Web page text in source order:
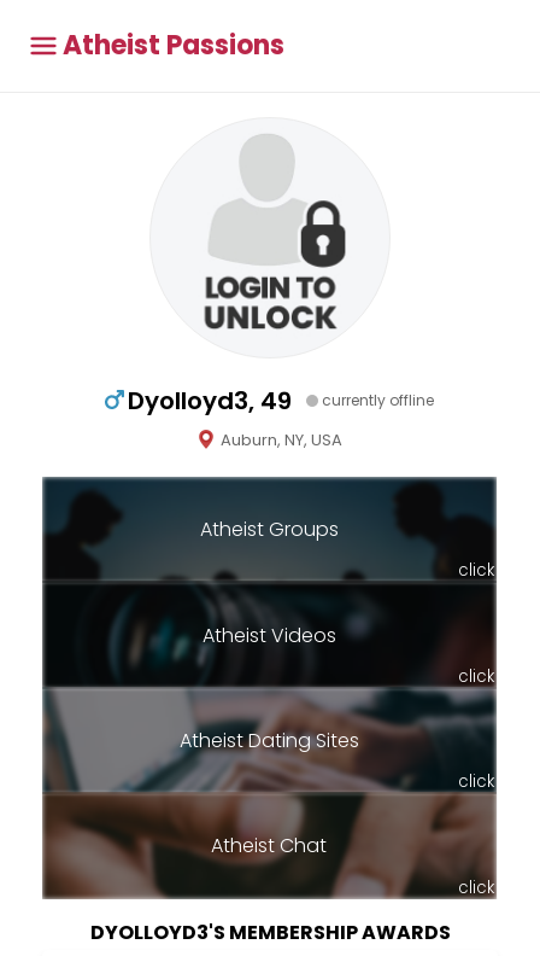
Atheist Passions
Dyolloyd3, 49 currently offline
Auburn, NY, USA
Atheist Groups
click
Atheist Videos
click
Atheist Dating Sites
click
Atheist Chat
click
DYOLLOYD3'S MEMBERSHIP AWARDS